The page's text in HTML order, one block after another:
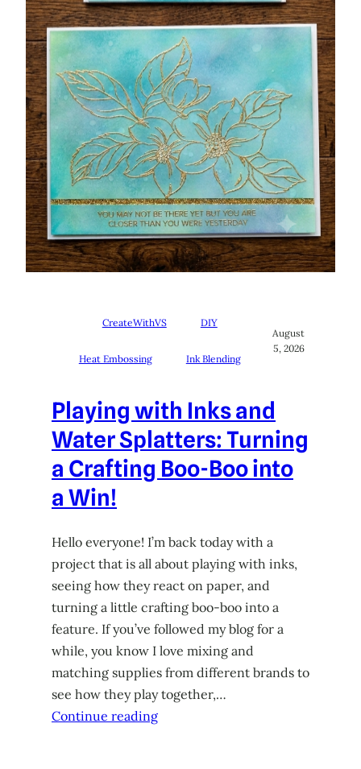
CreateWithVS DIY
Heat Embossing Ink Blending
August
5, 2026
Playing with Inks and
Water Splatters: Turning
a Crafting Boo-Boo into
a Win!
Hello everyone! I’m back today with a
project that is all about playing with inks,
seeing how they react on paper, and
turning a little crafting boo-boo into a
feature. If you’ve followed my blog for a
while, you know I love mixing and
matching supplies from different brands to
see how they play together,…
Continue reading